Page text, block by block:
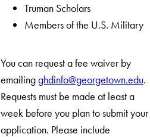
Truman Scholars
Members of the U.S. Military
You can request a fee waiver by
emailingghdinfo@georgetown.edu.
Requests must be made at least a
week before you plan to submit your
application. Please include